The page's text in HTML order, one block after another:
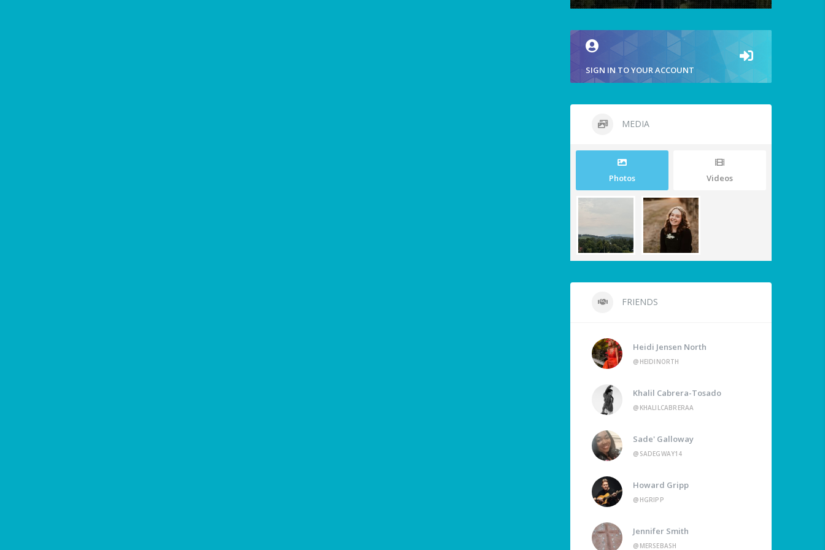
SIGN IN TO YOUR ACCOUNT
MEDIA
Photos Videos
FRIENDS
Heidi Jensen North
@HEIDINORTH
Khalil Cabrera-Tosado
@KHALILCABRERAA
Sade' Galloway
@SADEGWAY14
Howard Gripp
@HGRIPP
Jennifer Smith
@MERSEBASH